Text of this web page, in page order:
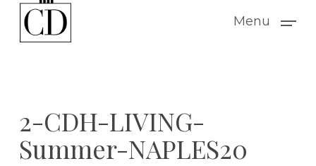
Menu
2-CDH-LIVING-
Summer-NAPLES20